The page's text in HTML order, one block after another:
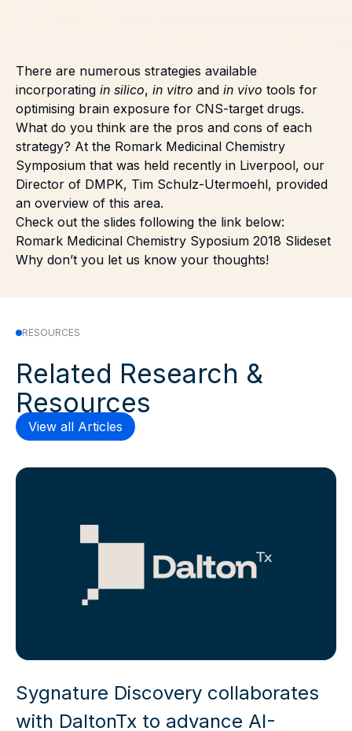
There are numerous strategies available
incorporating in silico, in vitro and in vivo tools for
optimising brain exposure for CNS-target drugs.
What do you think are the pros and cons of each
strategy? At the Romark Medicinal Chemistry
Symposium that was held recently in Liverpool, our
Director of DMPK, Tim Schulz-Utermoehl, provided
an overview of this area.
Check out the slides following the link below:
Romark Medicinal Chemistry Syposium 2018 Slideset
Why don’t you let us know your thoughts!
RESOURCES
Related Research &
Resources
View all Articles
Sygnature Discovery collaborates
with DaltonTx to advance AI-